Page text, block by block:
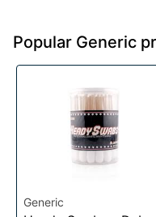
Popular Generic
Generic